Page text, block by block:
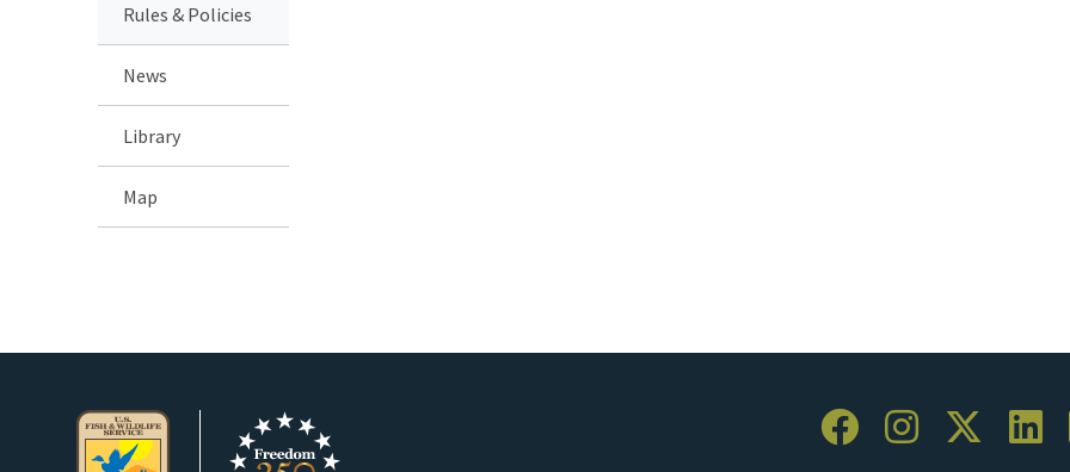
Rules & Policies
News
Library
Map